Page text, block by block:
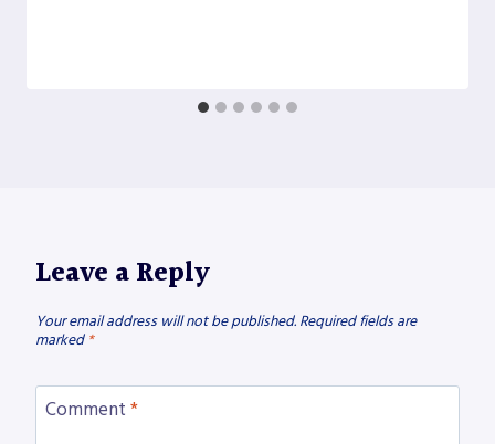
Leave a Reply
Your email address will not be published. Required fields are
marked *
Comment *